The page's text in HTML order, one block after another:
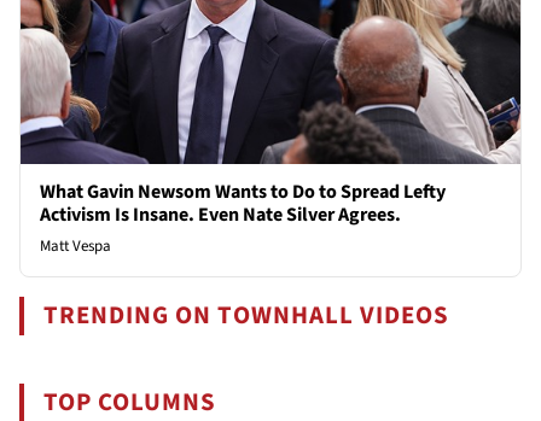
What Gavin Newsom Wants to Do to Spread Lefty
Activism Is Insane. Even Nate Silver Agrees.
Matt Vespa
TRENDING ON TOWNHALL VIDEOS
TOP COLUMNS